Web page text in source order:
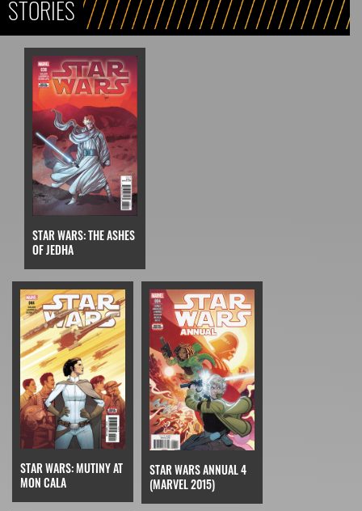
STORIES
STAR WARS: THE ASHES
OF JEDHA
STAR WARS: MUTINY AT
MON CALA
STAR WARS ANNUAL 4
(MARVEL 2015)